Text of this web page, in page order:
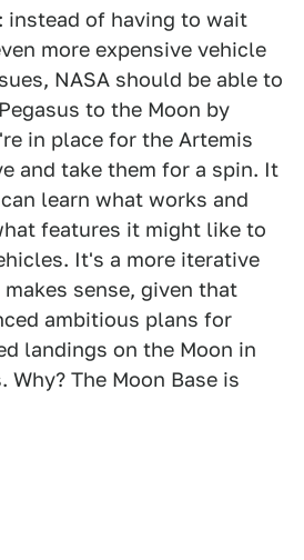
instead of having to wait
more expensive vehicle
NASA should be able to
to the Moon by
in place for the Artemis
and take them for a spin. It
learn what works and
features it might like to
It's a more iterative
sense, given that
ambitious plans for
landings on the Moon in
The Moon Base is